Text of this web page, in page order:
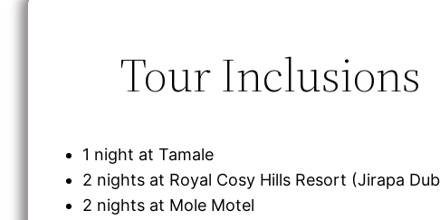
Tour Inclusions
1 night at Tamale
2 nights at Royal Cosy Hills Resort (Jirapa
2 nights at Mole Motel